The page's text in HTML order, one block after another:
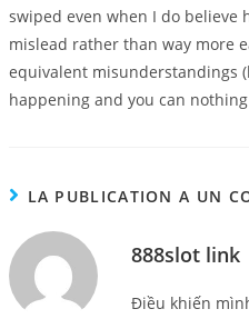
swiped even when I do
mislead rather than way more
equivalent misunderstandings
happening and you can
LA PUBLICATION A UN
888slot link
Điều khiến